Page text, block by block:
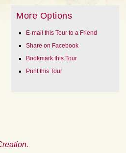
More Options
E-mail this Tour to a Friend
Share on Facebook
Bookmark this Tour
Print this Tour